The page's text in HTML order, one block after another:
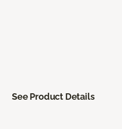
See Product Details